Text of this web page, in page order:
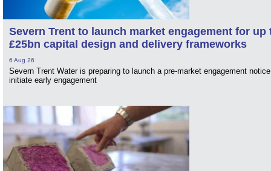
Severn Trent to launch market engagement for up
£25bn capital design and delivery frameworks
6 Aug 26
Severn Trent Water is preparing to launch a pre-market engagement
initiate early engagement